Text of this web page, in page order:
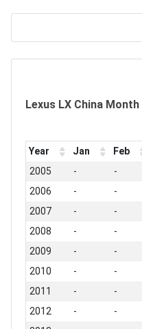
Lexus LX China
Year Jan Feb
2005
- -
2006
- -
2007
- -
2008
- -
2009
- -
2010
- -
2011
- -
2012
- -